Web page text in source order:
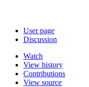
User page
Discussion
Watch
View history
Contributions
View source